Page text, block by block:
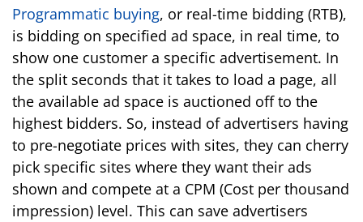
Programmatic buying, or real-time bidding (RTB),
is bidding on specified ad space, in real time, to
show one customer a specific advertisement. In
the split seconds that it takes to load a page, all
the available ad space is auctioned off to the
highest bidders. So, instead of advertisers having
to pre-negotiate prices with sites, they can cherry
pick specific sites where they want their ads
shown and compete at a CPM (Cost per thousand
impression) level. This can save advertisers